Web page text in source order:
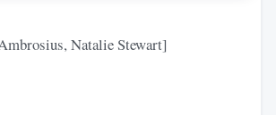
Natalie Stewart]